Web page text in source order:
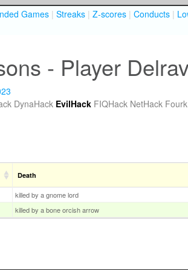
Games | Streaks | Z-scores | Conducts |
- Player
DynaHack EvilHack FIQHack NetHack Fourk
Death
killed by a gnome lord
killed by a bone orcish arrow